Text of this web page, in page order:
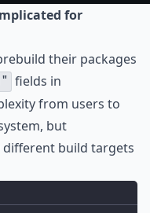
for
their packages
fields in
from users to
but
build targets